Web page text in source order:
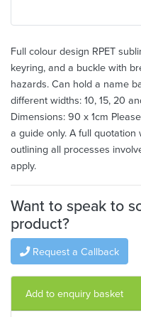
Full colour design RPET
keyring, and a buckle with
hazards. Can hold a name
different widths: 10, 15, 20
Dimensions: 90 x 1cm
a guide only. A full
outlining all processes
apply.
Want to speak to
product?
Request a Callback
Add to enquiry basket